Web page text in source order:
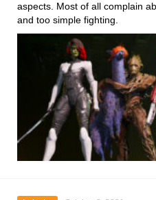
aspects. Most of all complain
and too simple fighting.